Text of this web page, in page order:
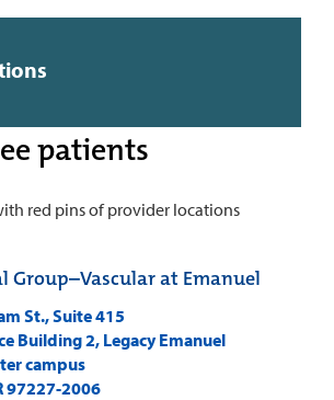
patients
Group–Vascular at Emanuel
St., Suite 415
Building 2, Legacy Emanuel
campus
97227-2006